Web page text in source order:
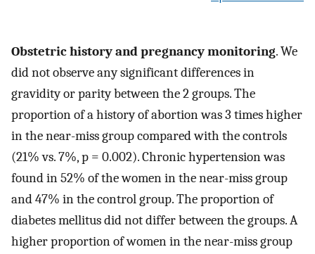
Obstetric history and pregnancy monitoring. We
did not observe any significant differences in
gravidity or parity between the 2 groups. The
proportion of a history of abortion was 3 times higher
in the near-miss group compared with the controls
(21% vs. 7%, p = 0.002). Chronic hypertension was
found in 52% of the women in the near-miss group
and 47% in the control group. The proportion of
diabetes mellitus did not differ between the groups. A
higher proportion of women in the near-miss group